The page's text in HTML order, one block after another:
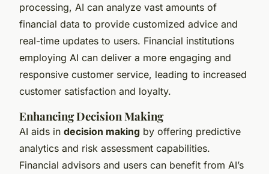
processing, AI can analyze vast amounts of
financial data to provide customized advice and
real-time updates to users. Financial institutions
employing AI can deliver a more engaging and
responsive customer service, leading to increased
customer satisfaction and loyalty.
Enhancing Decision Making
AI aids in decision making by offering predictive
analytics and risk assessment capabilities.
Financial advisors and users can benefit from AI’s